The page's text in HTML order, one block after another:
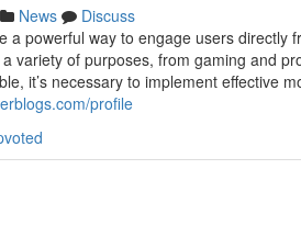
News
Discuss
a powerful way to engage users directly
variety of purposes, from gaming and
it’s necessary to implement effective
profile